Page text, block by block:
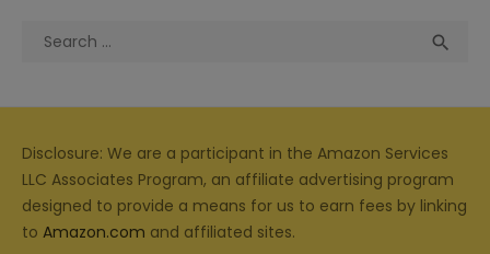
Search

Disclosure: We are a participant in the Amazon Services
LLC Associates Program, an affiliate advertising program
designed to provide a means for us to earn fees by linking
to Amazon.com and affiliated sites.